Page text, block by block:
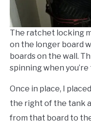
The ratchet locking
on the longer board
boards on the wall.
spinning when
Once in place, I
the right of the tank
from that board to